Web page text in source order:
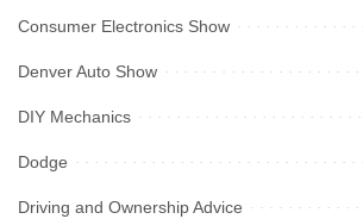
Consumer Electronics Show
Denver Auto Show
DIY Mechanics
Dodge
Driving and Ownership Advice